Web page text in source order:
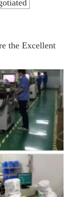
the Excellent